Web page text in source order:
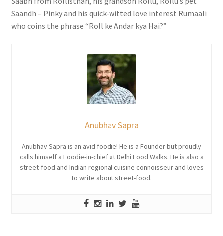
Saandh – Pinky and his quick-witted love interest Rumaali
who coins the phrase “Roll ke Andar kya Hai?”
Anubhav Sapra
Anubhav Sapra is an avid foodie! He is a Founder but proudly
calls himself a Foodie-in-chief at Delhi Food Walks. He is also a
street-food and Indian regional cuisine connoisseur and loves
to write about street-food.